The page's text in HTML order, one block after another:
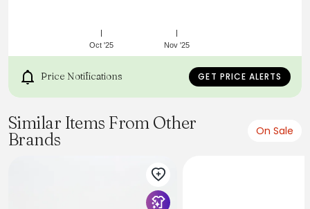
Oct '25 Nov '25
Price Notifications GET PRICE ALERTS
Similar Items From Other
Brands
On Sale